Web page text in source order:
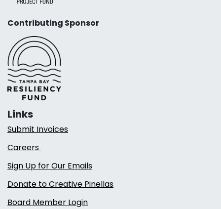
Contributing Sponsor
Links
Submit Invoices
Careers
Sign Up for Our Emails
Donate to Creative Pinellas
Board Member Login